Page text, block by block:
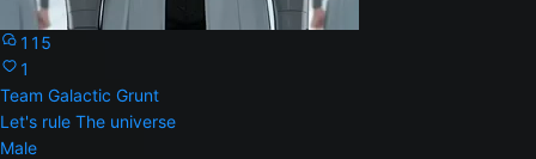
115
1
Team Galactic Grunt
Let's rule The universe
Male